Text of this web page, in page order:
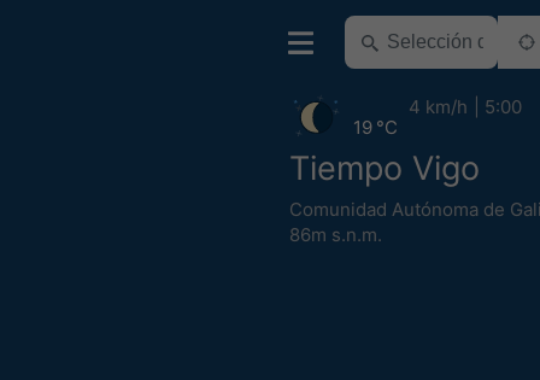
Tiempo Vigo
Comunidad Autónoma de
86m s.n.m.
19 °C
4 km/h 5:00